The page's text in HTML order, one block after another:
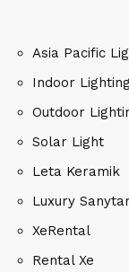
Asia Pacific
Indoor
Outdoor
Solar Light
Leta Keramik
Luxury
XeRental
Rental Xe